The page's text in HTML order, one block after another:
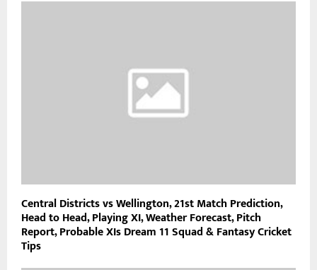
Central Districts vs Wellington, 21st Match Prediction,
Head to Head, Playing XI, Weather Forecast, Pitch
Report, Probable XIs Dream 11 Squad & Fantasy Cricket
Tips